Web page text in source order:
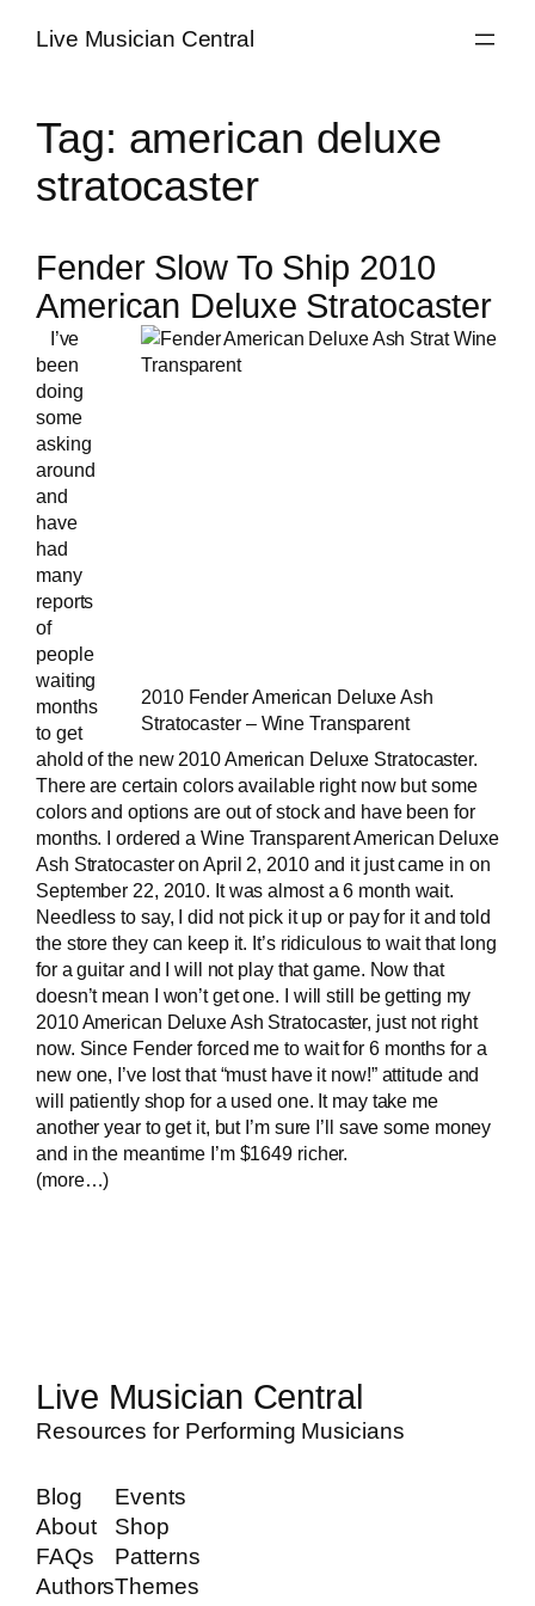
Live Musician Central
Tag: american deluxe
stratocaster
Fender Slow To Ship 2010
American Deluxe Stratocaster
2010 Fender American Deluxe Ash
Stratocaster – Wine Transparent
I’ve
been
doing
some
asking
around
and
have
had
many
reports
of
people
waiting
months
to get
ahold of the new 2010American Deluxe Stratocaster.
There are certain colors available right now but some
colors and options are out of stock and have been for
months. I ordered aWine Transparent American Deluxe
Ash Stratocasteron April 2, 2010 and it just came in on
September 22, 2010. It was almost a 6 month wait.
Needless to say, I did not pick it up or pay for it and told
the store they can keep it. It’s ridiculous to wait that long
for a guitar and I will not play that game. Now that
doesn’t mean I won’t get one. I will still be getting my
2010 American Deluxe Ash Stratocaster, just not right
now. Since Fender forced me to wait for 6 months for a
new one, I’ve lost that “must have it now!” attitude and
will patiently shop for a used one. It may take me
another year to get it, but I’m sure I’ll save some money
and in the meantime I’m $1649 richer.
(more…)
Live Musician Central
Resources for Performing Musicians
Blog
About
FAQs
Authors
Events
Shop
Patterns
Themes